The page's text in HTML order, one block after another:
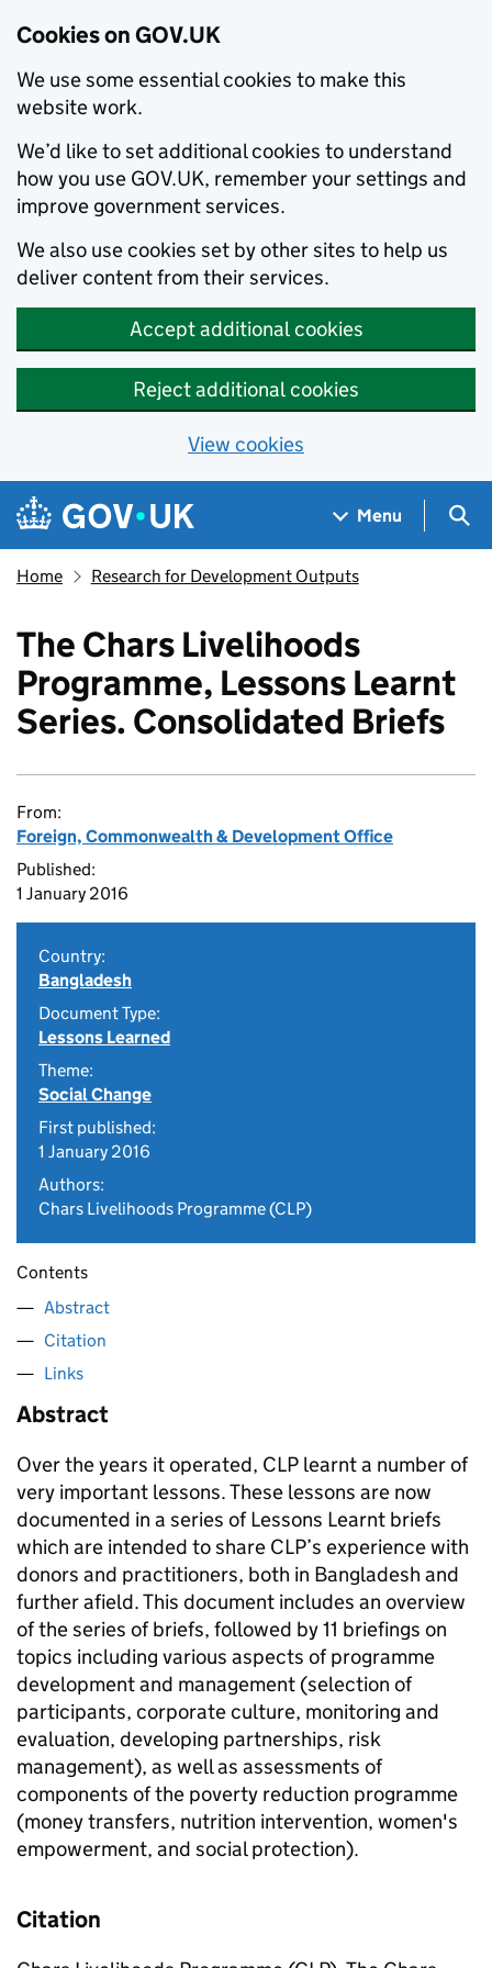
Cookies on GOV.UK
We use some essential cookies to make this
website work.
We’d like to set additional cookies to understand
how you use GOV.UK, remember your settings and
improve government services.
We also use cookies set by other sites to help us
deliver content from their services.
Accept additional cookies
Reject additional cookies
View cookies
Skip to main content
Navigation menu
Menu
Home Research for Development Outputs
The Chars Livelihoods
Programme, Lessons Learnt
Series. Consolidated Briefs
From:
Foreign, Commonwealth & Development Office
Published:
1 January 2016
Country:
Bangladesh
Document Type:
Lessons Learned
Theme:
Social Change
First published:
1 January 2016
Authors:
Chars Livelihoods Programme (CLP)
Contents
Abstract
Citation
Links
Abstract
Over the years it operated, CLP learnt a number of
very important lessons. These lessons are now
documented in a series of Lessons Learnt briefs
which are intended to share CLP’s experience with
donors and practitioners, both in Bangladesh and
further afield. This document includes an overview
of the series of briefs, followed by 11 briefings on
topics including various aspects of programme
development and management (selection of
participants, corporate culture, monitoring and
evaluation, developing partnerships, risk
management), as well as assessments of
components of the poverty reduction programme
(money transfers, nutrition intervention, women's
empowerment, and social protection).
Citation